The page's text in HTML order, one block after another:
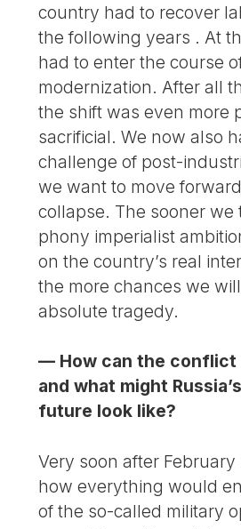
country had to recover
the following years . At
had to enter the course
modernization. After all
the shift was even more
sacrificial. We now also
challenge of post-
we want to move
collapse. The sooner we
phony imperialist
on the country’s real
the more chances we
absolute tragedy.
— How can the conflict
and what might
future look like?
Very soon after
how everything would
of the so-called military